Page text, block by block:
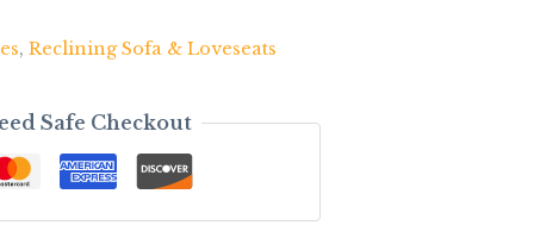
,Reclining Sofa & Loveseats
Safe Checkout